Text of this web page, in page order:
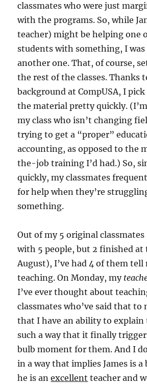
classmates who were just
with the programs. So, while
teacher) might be helping one
students with something, I was
another one. That, of course,
the rest of the classes. Thanks
background at CompUSA, I
the material pretty quickly.
my class who isn’t changing
trying to get a “proper”
accounting, as opposed to the
the-job training I’d had.) So,
quickly, my classmates
for help when they’re
something.
Out of my 5 original classmates
with 5 people, but 2 finished at
August), I’ve had 4 of them tell
teaching. On Monday, my
I’ve ever thought about
classmates who’ve said that to
that I have an ability to
such a way that it finally
bulb moment for them. And I
in a way that implies James is
he is anexcellent teacher and